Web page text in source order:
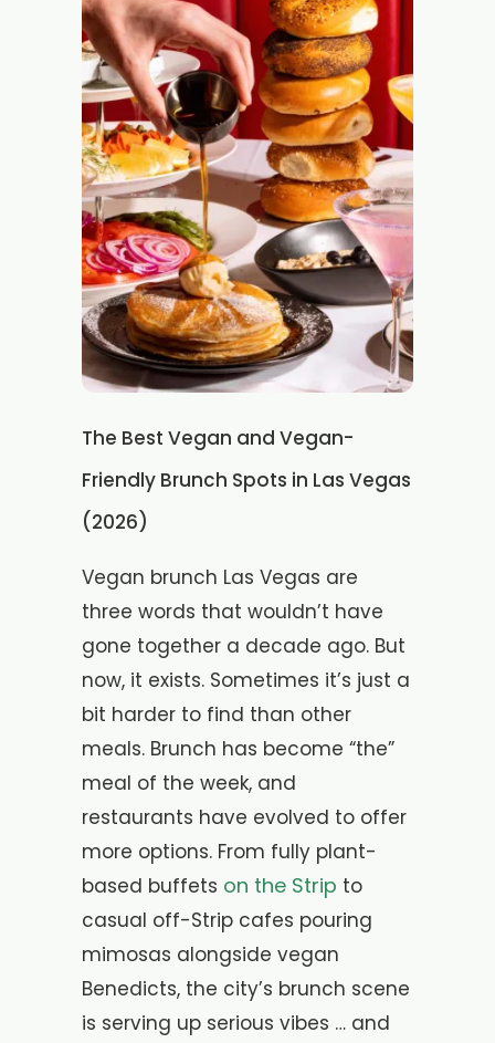
The Best Vegan and Vegan-
Friendly Brunch Spots in Las Vegas
(2026)
Vegan brunch Las Vegas are
three words that wouldn’t have
gone together a decade ago. But
now, it exists. Sometimes it’s just a
bit harder to find than other
meals. Brunch has become “the”
meal of the week, and
restaurants have evolved to offer
more options. From fully plant-
based buffets on the Strip to
casual off-Strip cafes pouring
mimosas alongside vegan
Benedicts, the city’s brunch scene
is serving up serious vibes … and